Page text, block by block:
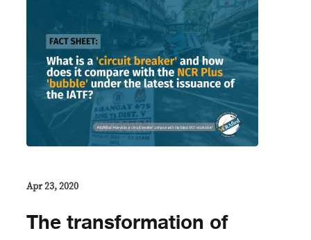
Apr 23, 2020
The transformation of